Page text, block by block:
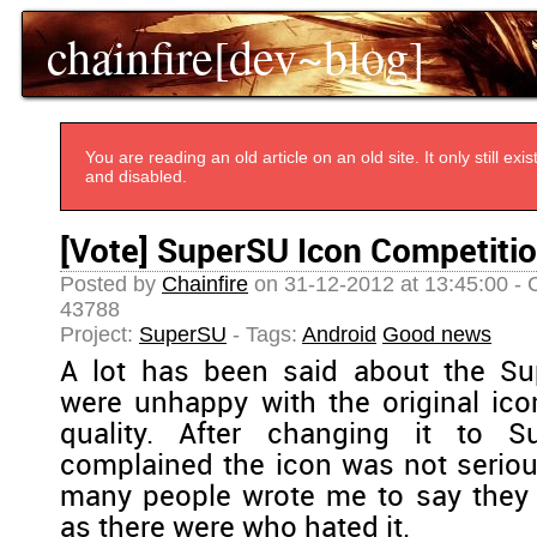
chainfire[dev~blog]
You are reading an old article on an old site. It only still
and disabled.
[Vote] SuperSU Icon
Posted by Chainfire on 31-12-2012 at 13:45:00 -
43788
Project: SuperSU - Tags: Android Good news
A lot has been said about the
were unhappy with the original
quality. After changing it to
complained the icon was not
many people wrote me to say they
as there were who hated it.